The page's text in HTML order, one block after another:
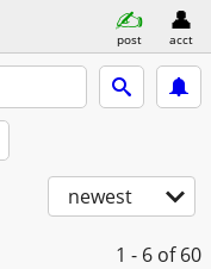
post acct
newest
1 - 6 of 60